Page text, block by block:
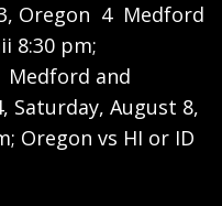
Oregon 4 Medford
8:30 pm;
Medford and
Saturday, August 8,
Oregon vs HI or ID